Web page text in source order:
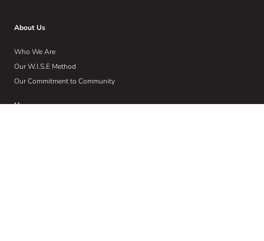
About Us
Who We Are
Our W.I.S.E Method
Our Commitment to Community
Home